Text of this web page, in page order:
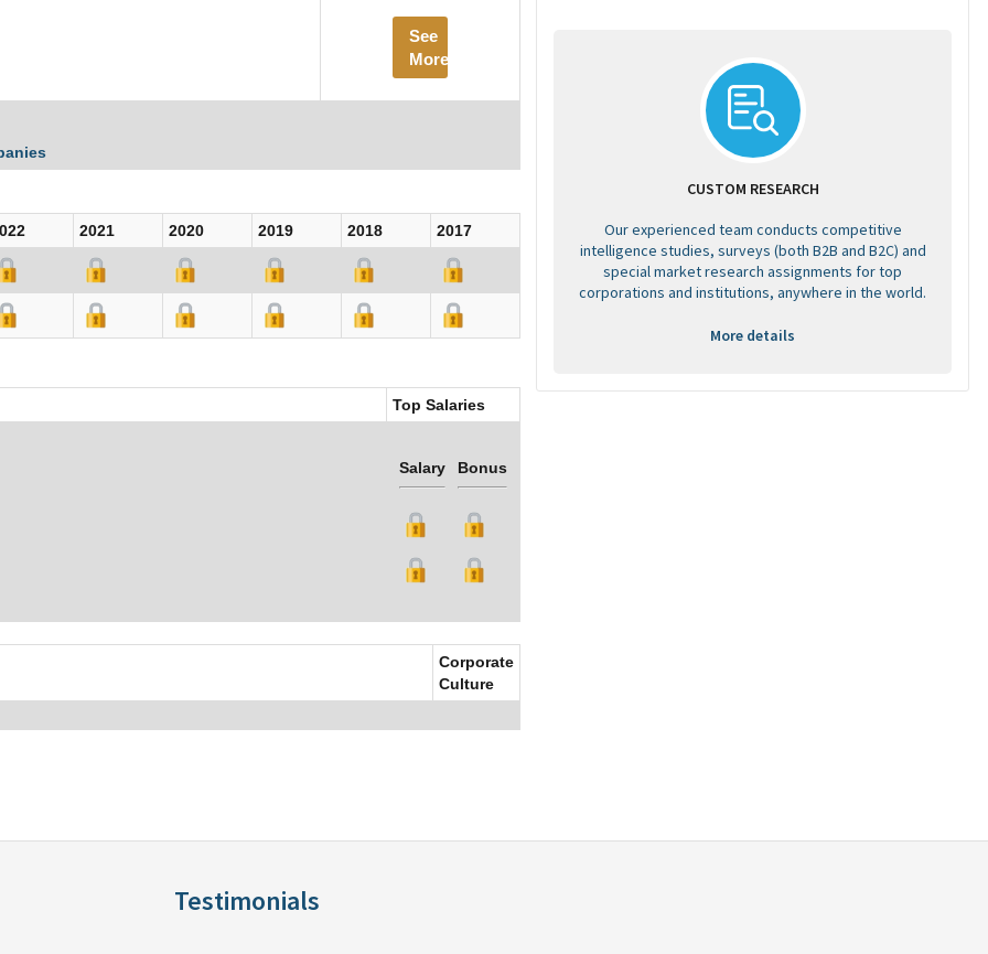
See
More
2021 2020 2019 2018
2017
Top Salaries
Salary Bonus
Corporate
Culture
CUSTOM RESEARCH
Our experienced team conducts competitive
intelligence studies, surveys (both B2B and B2C) and
special market research assignments for top
corporations and institutions, anywhere in the world.
More details
Testimonials